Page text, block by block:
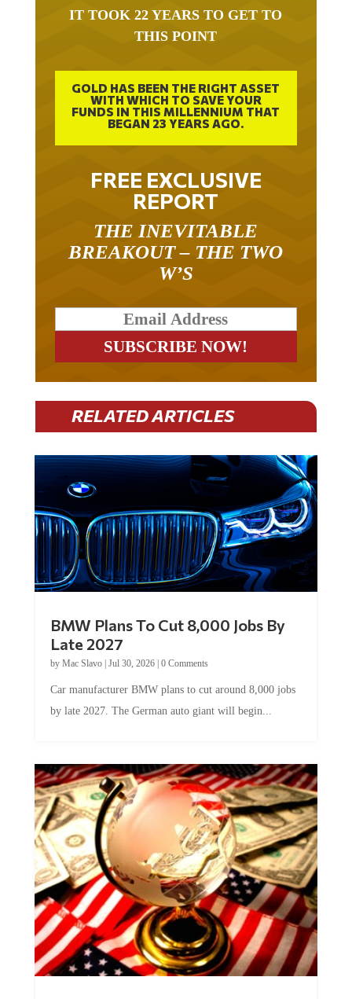
THIS POINT
GOLD HAS BEEN THE RIGHT ASSET
WITH WHICH TO SAVE YOUR
FUNDS IN THIS MILLENNIUM THAT
BEGAN 23 YEARS AGO.
FREE EXCLUSIVE
REPORT
BREAKOUT – THE TWO
W’S
RELATED ARTICLES
Late 2027
byMac Slavo|Jul 30, 2026
by late 2027. The German auto giant will begin...